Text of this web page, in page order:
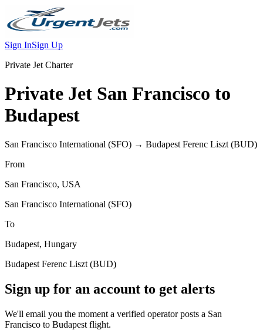
Sign InSign Up
Private Jet Charter
Private Jet San Francisco to
Budapest
San Francisco International (SFO) → Budapest Ferenc Liszt (BUD)
From
San Francisco, USA
San Francisco International (SFO)
To
Budapest, Hungary
Budapest Ferenc Liszt (BUD)
Sign up for an account to get alerts
We'll email you the moment a verified operator posts a San
Francisco to Budapest flight.